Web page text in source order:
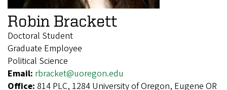
Robin Brackett
Doctoral Student
Graduate Employee
Political Science
Email: rbracket@uoregon.edu
Office: 814 PLC, 1284 University of Oregon, Eugene OR